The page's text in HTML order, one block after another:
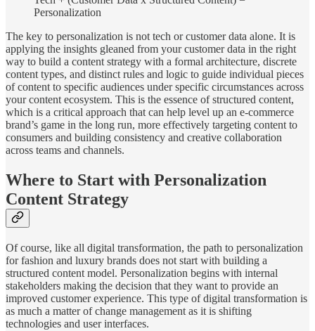
Personalization
The key to personalization is not tech or customer data alone. It is
applying the insights gleaned from your customer data in the right
way to build a content strategy with a formal architecture, discrete
content types, and distinct rules and logic to guide individual pieces
of content to specific audiences under specific circumstances across
your content ecosystem. This is the essence of structured content,
which is a critical approach that can help level up an e-commerce
brand’s game in the long run, more effectively targeting content to
consumers and building consistency and creative collaboration
across teams and channels.
Where to Start with Personalization
Content Strategy
Of course, like all digital transformation, the path to personalization
for fashion and luxury brands does not start with building a
structured content model. Personalization begins with internal
stakeholders making the decision that they want to provide an
improved customer experience. This type of digital transformation is
as much a matter of change management as it is shifting
technologies and user interfaces.